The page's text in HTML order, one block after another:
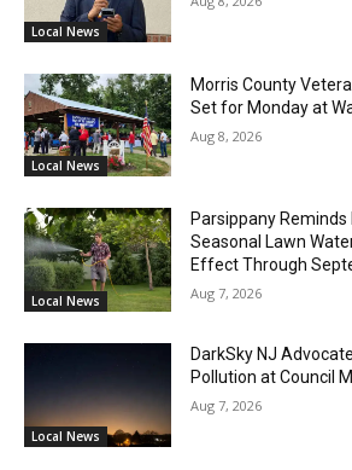
Local News
Local News
Morris County
Set for Monday at
Aug 8, 2026
Local News
Parsippany
Seasonal Lawn
Effect Through
Aug 7, 2026
Local News
DarkSky NJ
Pollution at Council
Aug 7, 2026